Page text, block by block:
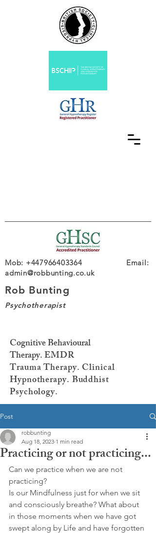
Rob Bunting
Psychotherapist
Mob: +447966403364 Email:
admin@robbunting.co.uk
Cognitive Behavioural
Therapy.EMDR
TraumaTherapy. Clinical
Hypnotherapy. Buddhist
Psychology.
Post
Practicing or not practicing...
robbunting
Aug 18, 2023 1 min read
Can we practice when we are not
practicing?
Is our Mindfulness just for when we sit
and consciously breathe? What about
in those moments when we have got
swept along by Life and have forgotten